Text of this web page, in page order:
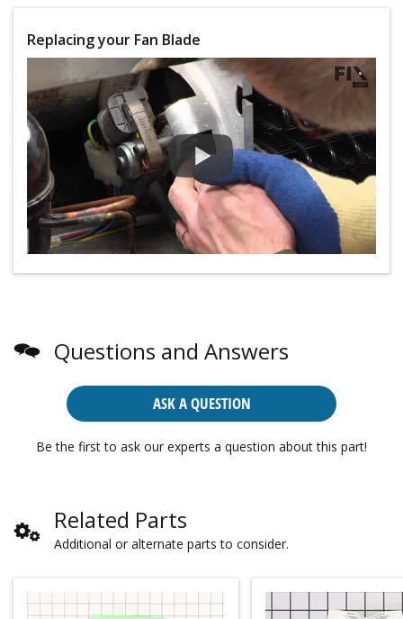
Replacing your Fan Blade
Questions and Answers
ASK A QUESTION
Be the first to ask our experts a question about this part!
Related Parts
Additional or alternate parts to consider.